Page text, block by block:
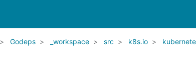
Godeps _workspace src k8s.io